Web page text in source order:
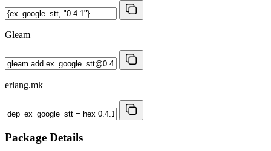
Gleam
erlang.mk
Package Details